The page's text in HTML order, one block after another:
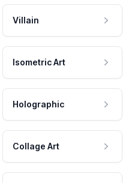
Villain
Isometric Art
Holographic
Collage Art